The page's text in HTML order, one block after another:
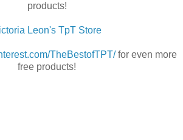
products!
Leon's TpT Store
TheBestofTPT/for even more
free products!